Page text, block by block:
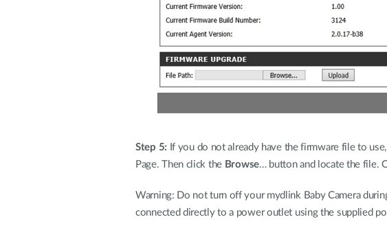
Step 5: If you do not already have the firmware file to
Page. Then click the Browse… button and locate the file.
Warning: Do not turn off your mydlink Baby Camera
connected directly to a power outlet using the supplied